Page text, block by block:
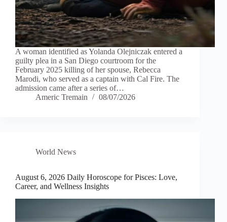
A woman identified as Yolanda Olejniczak entered a
guilty plea in a San Diego courtroom for the
February 2025 killing of her spouse, Rebecca
Marodi, who served as a captain with Cal Fire. The
admission came after a series of…
Americ Tremain
08/07/2026
World News
August 6, 2026 Daily Horoscope for Pisces: Love,
Career, and Wellness Insights